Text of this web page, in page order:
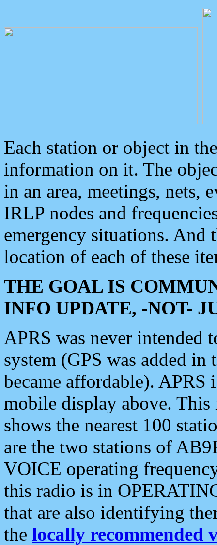
Each station or object in
information on it. The
in an area, meetings, nets,
IRLP nodes and
emergency situations. And
location of each of these
THE GOAL IS
INFO UPDATE, -NOT-
APRS was never intended
system (GPS was added
became affordable). APRS
mobile display above.
shows the nearest 100
are the two stations of
VOICE operating
this radio is in
that are also identifying
the locally recommended